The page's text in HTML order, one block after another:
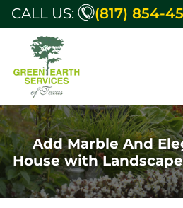
CALL US: (817) 854-
Add Marble And
House with